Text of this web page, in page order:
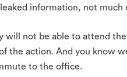
information, not much
will not be able to attend
the action. And you know
to the office.